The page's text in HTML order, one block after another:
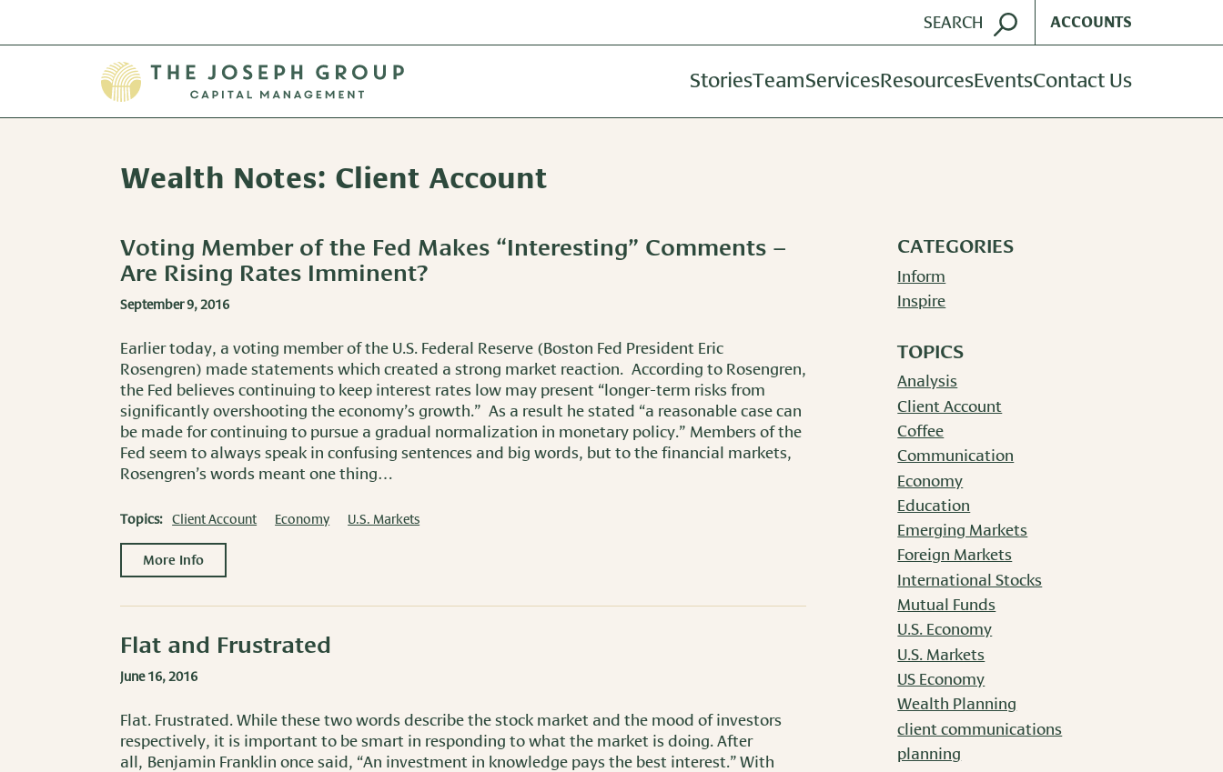
StoriesTeamServicesResourcesEventsContact Us
ACCOUNTS
Wealth Notes: Client Account
Voting Member of the Fed Makes “Interesting” Comments –
Are Rising Rates Imminent?
September 9, 2016
Earlier today, a voting member of the U.S. Federal Reserve (Boston Fed President Eric
Rosengren) made statements which created a strong market reaction. According to Rosengren,
the Fed believes continuing to keep interest rates low may present “longer-term risks from
significantly overshooting the economy’s growth.” As a result he stated “a reasonable case can
be made for continuing to pursue a gradual normalization in monetary policy.” Members of the
Fed seem to always speak in confusing sentences and big words, but to the financial markets,
Rosengren’s words meant one thing…
Topics: Client Account Economy U.S. Markets
More Info
Flat and Frustrated
June 16, 2016
Flat. Frustrated. While these two words describe the stock market and the mood of investors
respectively, it is important to be smart in responding to what the market is doing. After
all, Benjamin Franklin once said, “An investment in knowledge pays the best interest.” With
CATEGORIES
Inform
Inspire
TOPICS
Analysis
Client Account
Coffee
Communication
Economy
Education
Emerging Markets
Foreign Markets
International Stocks
Mutual Funds
U.S. Economy
U.S. Markets
US Economy
Wealth Planning
client communications
planning